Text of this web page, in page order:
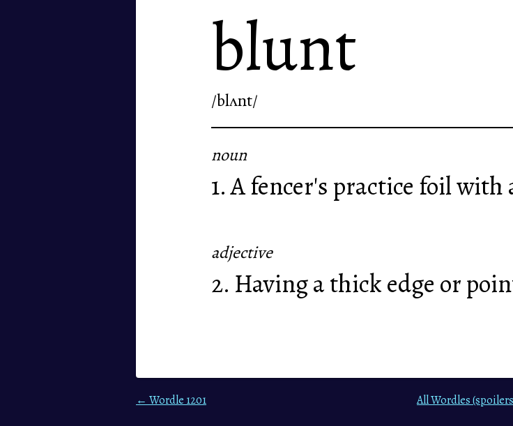
blunt
/blʌnt/
noun
1. A fencer's practice foil with
adjective
2. Having a thick edge or
← Wordle 1201 All Wordles